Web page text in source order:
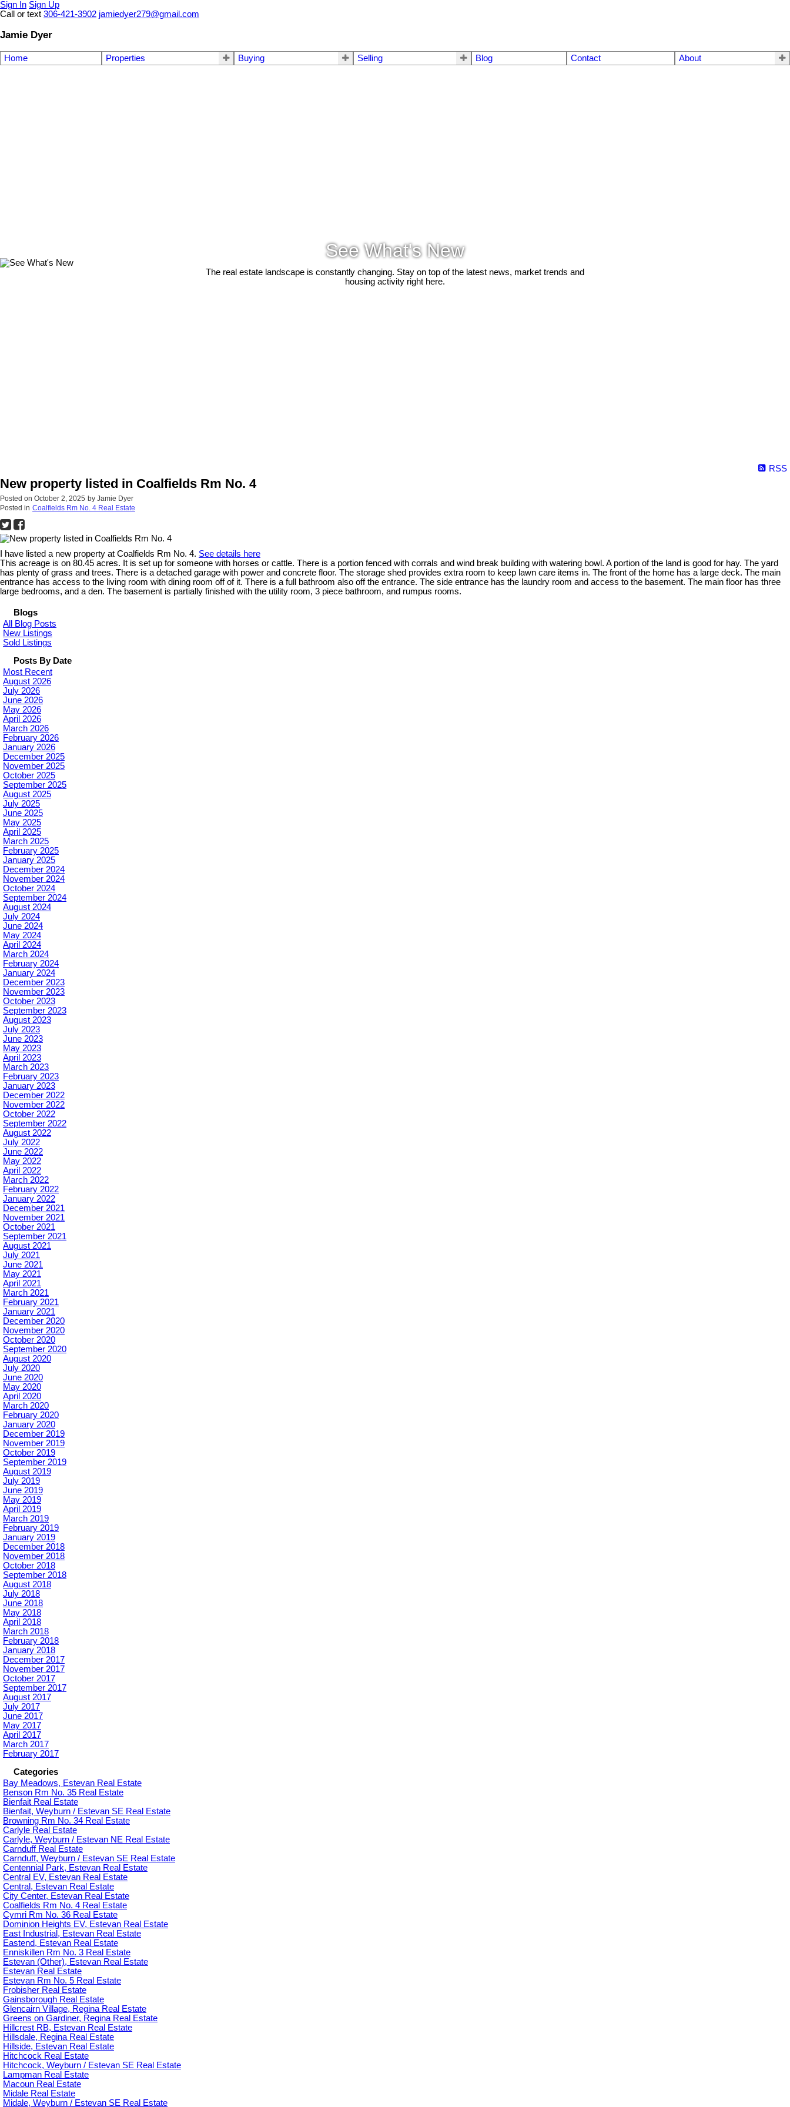
Sign In Sign Up
Call or text 306-421-3902 jamiedyer279@gmail.com
Jamie Dyer
Home Properties Buying Selling Blog Contact About
See What's New
The real estate landscape is constantly changing. Stay on top of the latest news, market trends and
housing activity right here.
RSS
New property listed in Coalfields Rm No. 4
Posted on October 2, 2025 by Jamie Dyer
Posted in Coalfields Rm No. 4 Real Estate
I have listed a new property at Coalfields Rm No. 4. See details here
This acreage is on 80.45 acres. It is set up for someone with horses or cattle. There is a portion fenced with corrals and wind break building with watering bowl. A portion of the land is good for hay. The yard
has plenty of grass and trees. There is a detached garage with power and concrete floor. The storage shed provides extra room to keep lawn care items in. The front of the home has a large deck. The main
entrance has access to the living room with dining room off of it. There is a full bathroom also off the entrance. The side entrance has the laundry room and access to the basement. The main floor has three
large bedrooms, and a den. The basement is partially finished with the utility room, 3 piece bathroom, and rumpus rooms.
Blogs
All Blog Posts
New Listings
Sold Listings
Posts By Date
Most Recent
August 2026
July 2026
June 2026
May 2026
April 2026
March 2026
February 2026
January 2026
December 2025
November 2025
October 2025
September 2025
August 2025
July 2025
June 2025
May 2025
April 2025
March 2025
February 2025
January 2025
December 2024
November 2024
October 2024
September 2024
August 2024
July 2024
June 2024
May 2024
April 2024
March 2024
February 2024
January 2024
December 2023
November 2023
October 2023
September 2023
August 2023
July 2023
June 2023
May 2023
April 2023
March 2023
February 2023
January 2023
December 2022
November 2022
October 2022
September 2022
August 2022
July 2022
June 2022
May 2022
April 2022
March 2022
February 2022
January 2022
December 2021
November 2021
October 2021
September 2021
August 2021
July 2021
June 2021
May 2021
April 2021
March 2021
February 2021
January 2021
December 2020
November 2020
October 2020
September 2020
August 2020
July 2020
June 2020
May 2020
April 2020
March 2020
February 2020
January 2020
December 2019
November 2019
October 2019
September 2019
August 2019
July 2019
June 2019
May 2019
April 2019
March 2019
February 2019
January 2019
December 2018
November 2018
October 2018
September 2018
August 2018
July 2018
June 2018
May 2018
April 2018
March 2018
February 2018
January 2018
December 2017
November 2017
October 2017
September 2017
August 2017
July 2017
June 2017
May 2017
April 2017
March 2017
February 2017
Categories
Bay Meadows, Estevan Real Estate
Benson Rm No. 35 Real Estate
Bienfait Real Estate
Bienfait, Weyburn / Estevan SE Real Estate
Browning Rm No. 34 Real Estate
Carlyle Real Estate
Carlyle, Weyburn / Estevan NE Real Estate
Carnduff Real Estate
Carnduff, Weyburn / Estevan SE Real Estate
Centennial Park, Estevan Real Estate
Central EV, Estevan Real Estate
Central, Estevan Real Estate
City Center, Estevan Real Estate
Coalfields Rm No. 4 Real Estate
Cymri Rm No. 36 Real Estate
Dominion Heights EV, Estevan Real Estate
East Industrial, Estevan Real Estate
Eastend, Estevan Real Estate
Enniskillen Rm No. 3 Real Estate
Estevan (Other), Estevan Real Estate
Estevan Real Estate
Estevan Rm No. 5 Real Estate
Frobisher Real Estate
Gainsborough Real Estate
Glencairn Village, Regina Real Estate
Greens on Gardiner, Regina Real Estate
Hillcrest RB, Estevan Real Estate
Hillsdale, Regina Real Estate
Hillside, Estevan Real Estate
Hitchcock Real Estate
Hitchcock, Weyburn / Estevan SE Real Estate
Lampman Real Estate
Macoun Real Estate
Midale Real Estate
Midale, Weyburn / Estevan SE Real Estate